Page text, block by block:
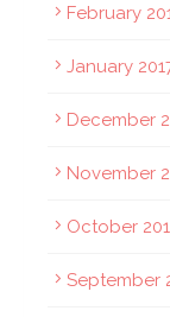
February
January
December
November
October
September